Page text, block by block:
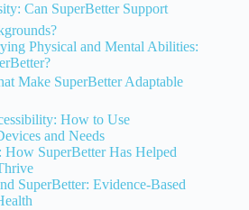
Can SuperBetter Support
Physical and Mental Abilities:
Make SuperBetter Adaptable
How to Use
and Needs
How SuperBetter Has Helped
SuperBetter: Evidence-Based